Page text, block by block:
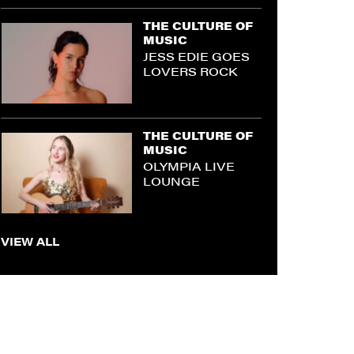
THE CULTURE OF
MUSIC
JESS EDIE GOES
LOVERS ROCK
THE CULTURE OF
MUSIC
OLYMPIA LIVE
LOUNGE
VIEW ALL